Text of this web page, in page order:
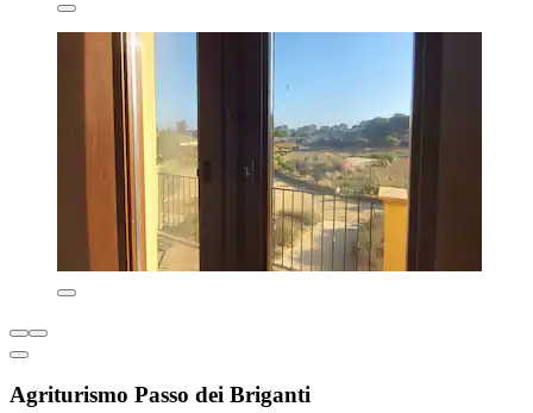
Agriturismo Passo dei Briganti